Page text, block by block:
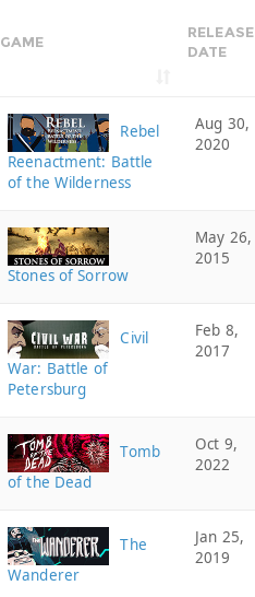
GAME
RELEASE
DATE
Rebel
Reenactment: Battle
of the Wilderness
Aug 30,
2020
Stones of Sorrow
May 26,
2015
Civil
War: Battle of
Petersburg
Feb 8,
2017
Tomb
of the Dead
Oct 9,
2022
The
Wanderer
Jan 25,
2019